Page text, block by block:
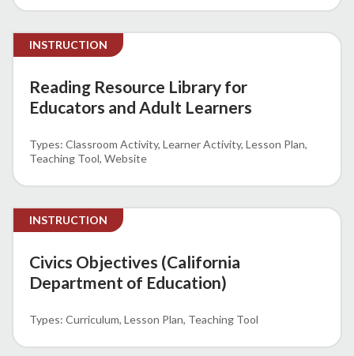
INSTRUCTION
Reading Resource Library for
Educators and Adult Learners
Classroom Activity Learner Activity Lesson Plan
Teaching Tool Website
INSTRUCTION
Civics Objectives (California
Department of Education)
Curriculum Lesson Plan Teaching Tool